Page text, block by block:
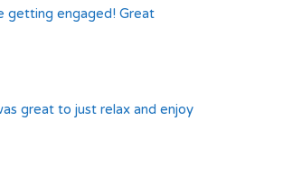
getting engaged! Great
great to just relax and enjoy